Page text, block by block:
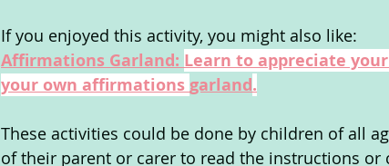
If you enjoyed this activity, you might also like:
Affirmations Garland: Learn to appreciate
your own affirmations garland.
These activities could be done by children of all
of their parent or carer to read the instructions or